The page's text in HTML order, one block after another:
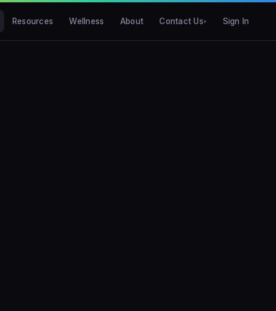
Resources Wellness About Contact Us Sign In